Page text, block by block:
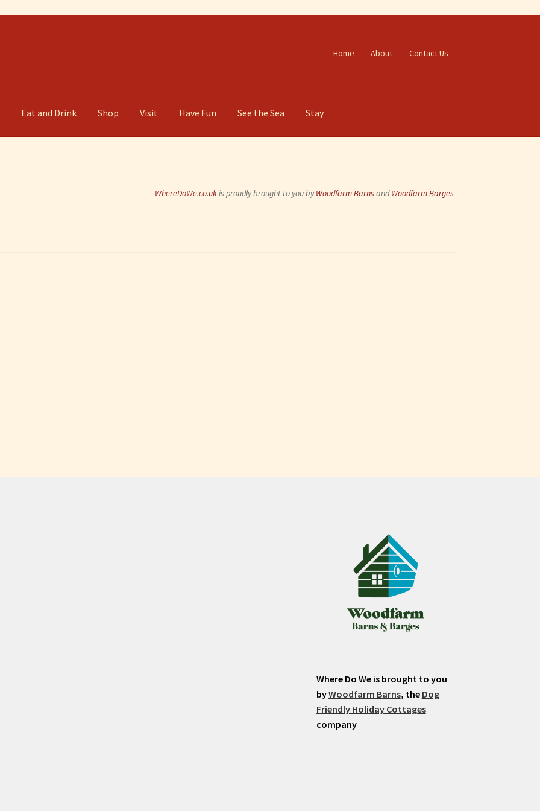
Home About Contact Us
Eat and Drink Shop Visit Have Fun See the Sea Stay
WhereDoWe.co.ukis proudly brought to you byWoodfarm Barns andWoodfarm Barges
Where Do We is brought to you
byWoodfarm Barns, the Dog
Friendly Holiday Cottages
company